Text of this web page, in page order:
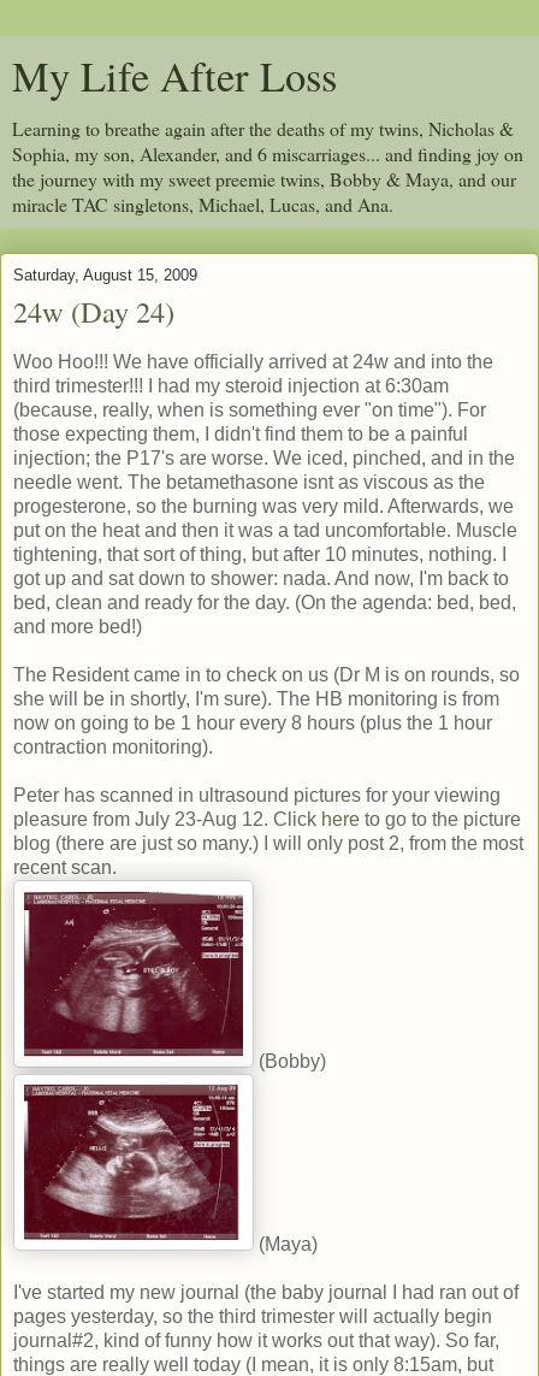
My Life After Loss
Learning to breathe again after the deaths of my twins, Nicholas &
Sophia, my son, Alexander, and 6 miscarriages... and finding joy on
the journey with my sweet preemie twins, Bobby & Maya, and our
miracle TAC singletons, Michael, Lucas, and Ana.
Saturday, August 15, 2009
24w (Day 24)
Woo Hoo!!! We have officially arrived at 24w and into the
third trimester!!! I had my steroid injection at 6:30am
(because, really, when is something ever "on time"). For
those expecting them, I didn't find them to be a painful
injection; the P17's are worse. We iced, pinched, and in the
needle went. The betamethasone isnt as viscous as the
progesterone, so the burning was very mild. Afterwards, we
put on the heat and then it was a tad uncomfortable. Muscle
tightening, that sort of thing, but after 10 minutes, nothing. I
got up and sat down to shower: nada. And now, I'm back to
bed, clean and ready for the day. (On the agenda: bed, bed,
and more bed!)
The Resident came in to check on us (Dr M is on rounds, so
she will be in shortly, I'm sure). The HB monitoring is from
now on going to be 1 hour every 8 hours (plus the 1 hour
contraction monitoring).
Peter has scanned in ultrasound pictures for your viewing
pleasure from July 23-Aug 12. Click here to go to the picture
blog (there are just so many.) I will only post 2, from the most
recent scan.
(Bobby)
(Maya)
I've started my new journal (the baby journal I had ran out of
pages yesterday, so the third trimester will actually begin
journal#2, kind of funny how it works out that way). So far,
things are really well today (I mean, it is only 8:15am, but